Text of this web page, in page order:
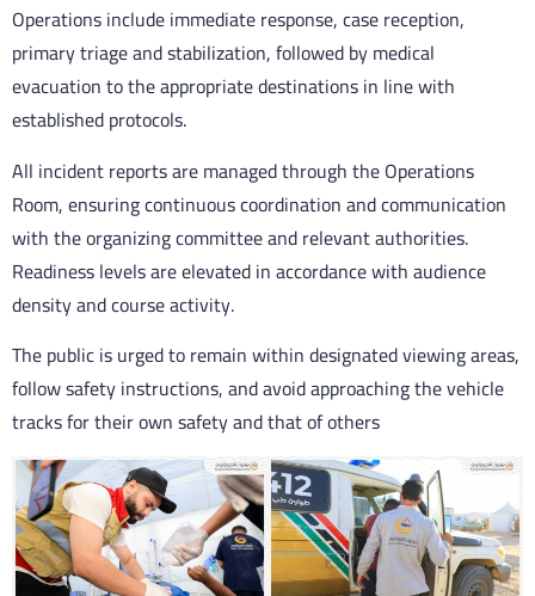
Operations include immediate response, case reception,
primary triage and stabilization, followed by medical
evacuation to the appropriate destinations in line with
established protocols.
All incident reports are managed through the Operations
Room, ensuring continuous coordination and communication
with the organizing committee and relevant authorities.
Readiness levels are elevated in accordance with audience
density and course activity.
The public is urged to remain within designated viewing areas,
follow safety instructions, and avoid approaching the vehicle
tracks for their own safety and that of others